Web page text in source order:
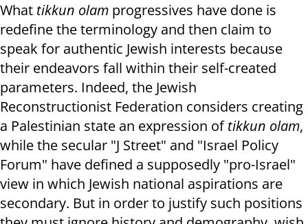
What tikkun olam progressives have done is
redefine the terminology and then claim to
speak for authentic Jewish interests because
their endeavors fall within their self-created
parameters. Indeed, the Jewish
Reconstructionist Federation considers creating
a Palestinian state an expression oftikkun olam,
while the secular "J Street" and "Israel Policy
Forum" have defined a supposedly "pro-Israel"
view in which Jewish national aspirations are
secondary. But in order to justify such positions